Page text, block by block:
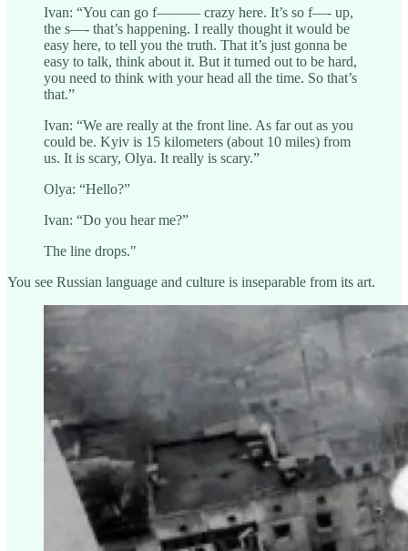
Ivan: “You can go f——— crazy here. It’s so f—- up,
the s—- that’s happening. I really thought it would be
easy here, to tell you the truth. That it’s just gonna be
easy to talk, think about it. But it turned out to be hard,
you need to think with your head all the time. So that’s
that.”
Ivan: “We are really at the front line. As far out as you
could be. Kyiv is 15 kilometers (about 10 miles) from
us. It is scary, Olya. It really is scary.”
Olya: “Hello?”
Ivan: “Do you hear me?”
The line drops."
You see Russian language and culture is inseparable from its art.